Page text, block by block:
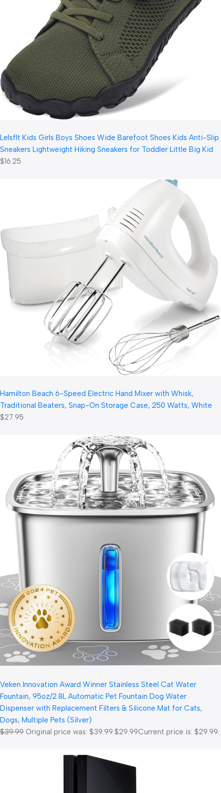
LeIsfIt Kids Girls Boys Shoes Wide Barefoot Shoes Kids Anti-Slip
Sneakers Lightweight Hiking Sneakers for Toddler Little Big Kid
$16.25
Hamilton Beach 6-Speed Electric Hand Mixer with Whisk,
Traditional Beaters, Snap-On Storage Case, 250 Watts, White
$27.95
Veken Innovation Award Winner Stainless Steel Cat Water
Fountain, 95oz/2.8L Automatic Pet Fountain Dog Water
Dispenser with Replacement Filters & Silicone Mat for Cats,
Dogs, Multiple Pets (Silver)
$39.99 Original price was: $39.99.$29.99Current price is: $29.99.